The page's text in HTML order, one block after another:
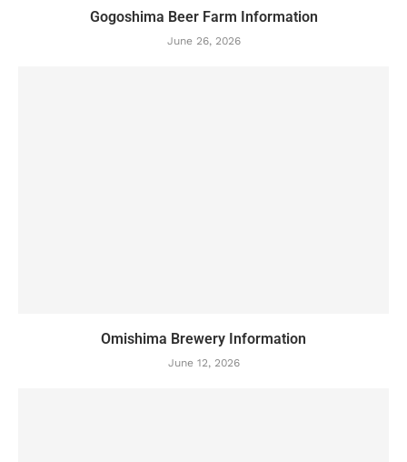
Gogoshima Beer Farm Information
June 26, 2026
Omishima Brewery Information
June 12, 2026